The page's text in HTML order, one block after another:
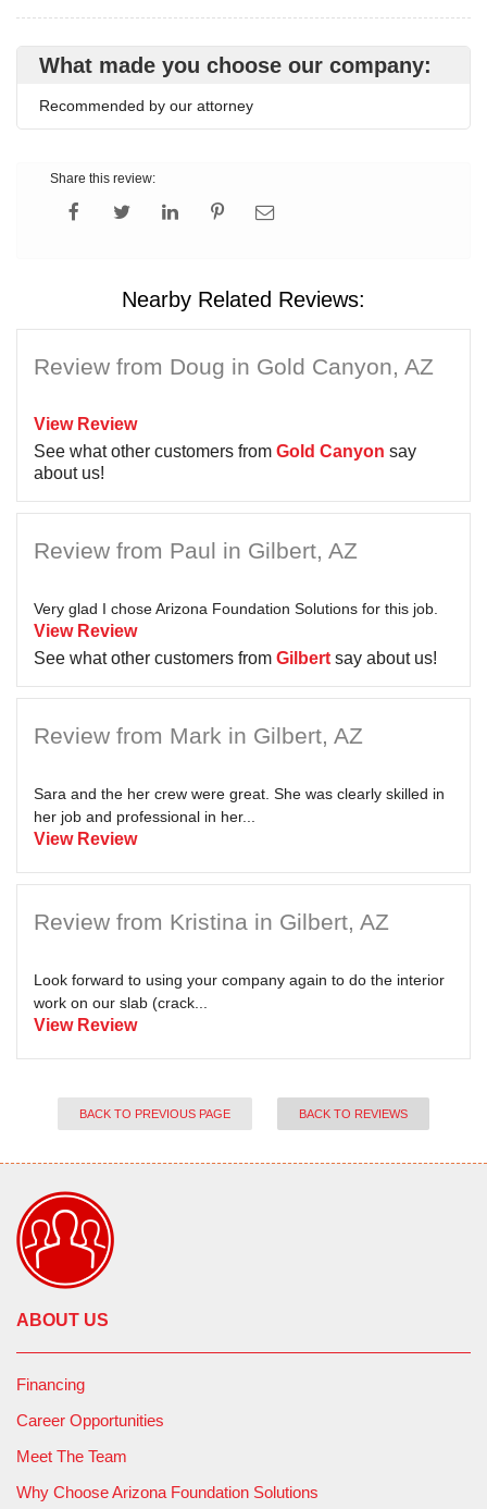
What made you choose our company:
Recommended by our attorney
Share this review:
Nearby Related Reviews:
Review from Doug in Gold Canyon, AZ
View Review
See what other customers from Gold Canyon say
about us!
Review from Paul in Gilbert, AZ
Very glad I chose Arizona Foundation Solutions for this job.
View Review
See what other customers from Gilbert say about us!
Review from Mark in Gilbert, AZ
Sara and the her crew were great. She was clearly skilled in
her job and professional in her...
View Review
Review from Kristina in Gilbert, AZ
Look forward to using your company again to do the interior
work on our slab (crack...
View Review
BACK TO PREVIOUS PAGE BACK TO REVIEWS
ABOUT US
Financing
Career Opportunities
Meet The Team
Why Choose Arizona Foundation Solutions